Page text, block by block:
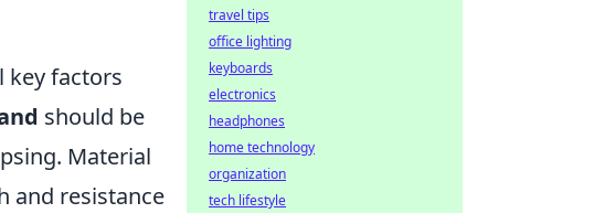
key factors
should be
Material
and resistance
travel tips
office lighting
keyboards
electronics
headphones
home technology
organization
tech lifestyle